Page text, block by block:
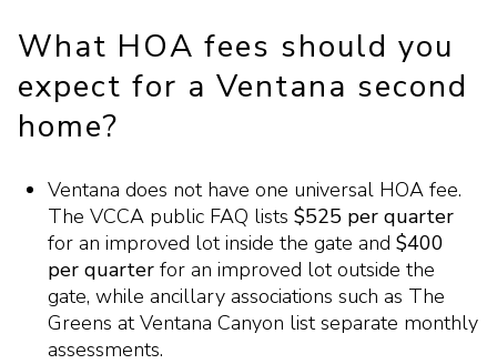
What HOA fees should you
expect for a Ventana second
home?
Ventana does not have one universal HOA fee.
The VCCA public FAQ lists $525 per quarter
for an improved lot inside the gate and $400
per quarterfor an improved lot outside the
gate, while ancillary associations such as The
Greens at Ventana Canyon list separate monthly
assessments.